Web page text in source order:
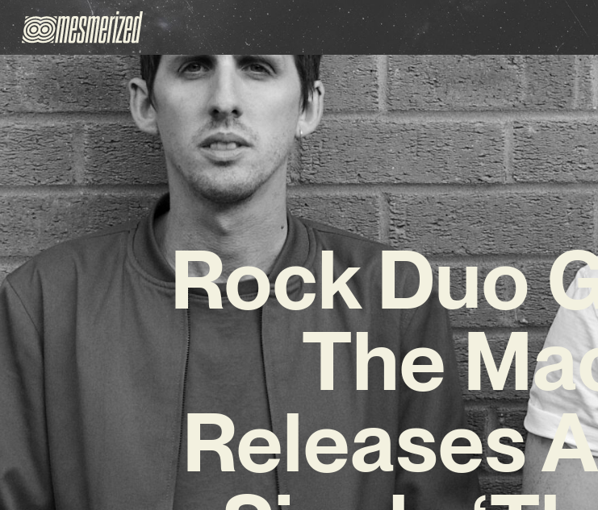
Rock Duo
The
Releases